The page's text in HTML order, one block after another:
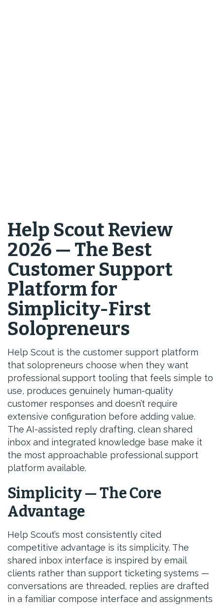
Help Scout Review
2026 — The Best
Customer Support
Platform for
Simplicity-First
Solopreneurs
Help Scout is the customer support platform
that solopreneurs choose when they want
professional support tooling that feels simple to
use, produces genuinely human-quality
customer responses and doesn’t require
extensive configuration before adding value.
The AI-assisted reply drafting, clean shared
inbox and integrated knowledge base make it
the most approachable professional support
platform available.
Simplicity — The Core
Advantage
Help Scout’s most consistently cited
competitive advantage is its simplicity. The
shared inbox interface is inspired by email
clients rather than support ticketing systems —
conversations are threaded, replies are drafted
in a familiar compose interface and assignments